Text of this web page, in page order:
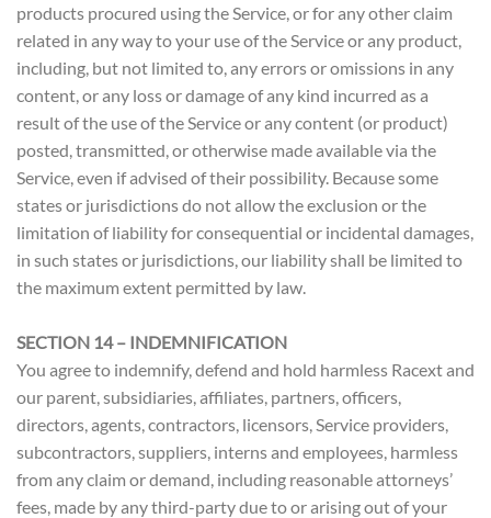
products procured using the Service, or for any other claim
related in any way to your use of the Service or any product,
including, but not limited to, any errors or omissions in any
content, or any loss or damage of any kind incurred as a
result of the use of the Service or any content (or product)
posted, transmitted, or otherwise made available via the
Service, even if advised of their possibility. Because some
states or jurisdictions do not allow the exclusion or the
limitation of liability for consequential or incidental damages,
in such states or jurisdictions, our liability shall be limited to
the maximum extent permitted by law.
SECTION 14 – INDEMNIFICATION
You agree to indemnify, defend and hold harmless Racext and
our parent, subsidiaries, affiliates, partners, officers,
directors, agents, contractors, licensors, Service providers,
subcontractors, suppliers, interns and employees, harmless
from any claim or demand, including reasonable attorneys’
fees, made by any third-party due to or arising out of your